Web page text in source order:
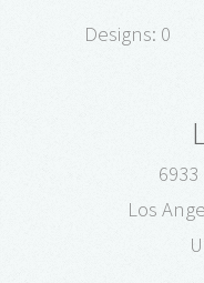
Designs: 0
Los